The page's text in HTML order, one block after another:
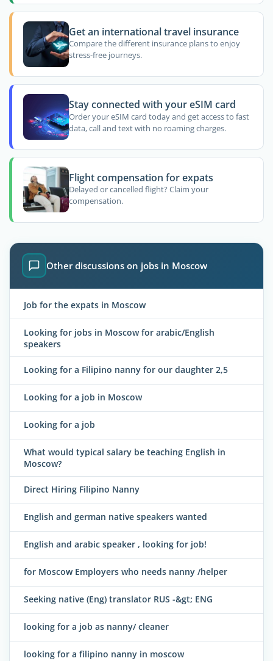
Get an international travel insurance
Compare the different insurance plans to enjoy
stress-free journeys.
Stay connected with your eSIM card
Order your eSIM card today and get access to fast
data, call and text with no roaming charges.
Flight compensation for expats
Delayed or cancelled flight? Claim your
compensation.
Other discussions on jobs in Moscow
Job for the expats in Moscow
Looking for jobs in Moscow for arabic/English
speakers
Looking for a Filipino nanny for our daughter 2,5
Looking for a job in Moscow
Looking for a job
What would typical salary be teaching English in
Moscow?
Direct Hiring Filipino Nanny
English and german native speakers wanted
English and arabic speaker , looking for job!
for Moscow Employers who needs nanny /helper
Seeking native (Eng) translator RUS -&gt; ENG
looking for a job as nanny/ cleaner
looking for a filipino nanny in moscow